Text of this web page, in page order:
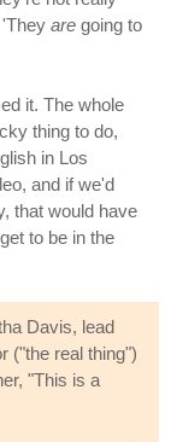
are going to
it. The whole
thing to do,
in Los
and if we'd
that would have
to be in the
Davis, lead
("the real thing")
"This is a